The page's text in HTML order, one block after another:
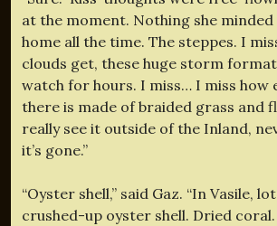
at the moment. Nothing she minded
home all the time. The steppes. I
clouds get, these huge storm
watch for hours. I miss… I miss how
there is made of braided grass and
really see it outside of the Inland,
it’s gone.”
“Oyster shell,” said Gaz. “In Vasile,
crushed-up oyster shell. Dried